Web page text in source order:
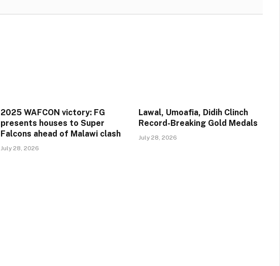
2025 WAFCON victory: FG
presents houses to Super
Falcons ahead of Malawi clash
July 28, 2026
Lawal, Umoafia, Didih Clinch
Record-Breaking Gold Medals
July 28, 2026